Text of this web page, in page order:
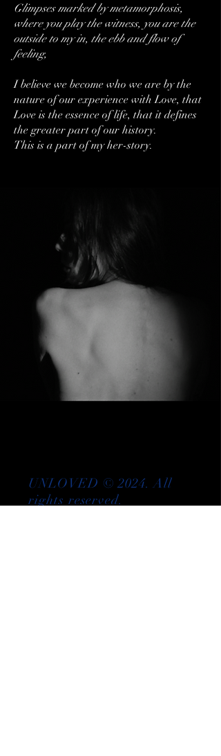
Glimpses marked by metamorphosis,
where you play the witness, you are the
outside to my in, the ebb and flow of
feeling,
I believe we become who we are by the
nature of our experience with Love, that
Love is the essence of life, that it defines
the greater part of our history.
This is a part of my her-story.
UNLOVED © 2024. All
rights reserved.